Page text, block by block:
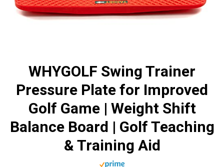
WHYGOLF Swing Trainer
Pressure Plate for Improved
Golf Game | Weight Shift
Balance Board | Golf Teaching
& Training Aid